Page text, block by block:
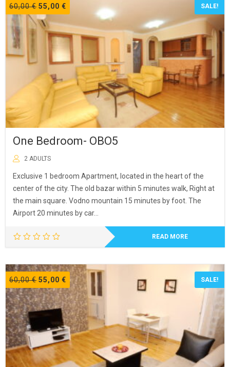
60,00€ Original
price
was:
60,00 €.
55,00 €
is:
55,00 €.
SALE!
One Bedroom- OBO5
2 ADULTS
Exclusive 1 bedroom Apartment, located in the heart of the
center of the city. The old bazar within 5 minutes walk, Right at
the main square. Vodno mountain 15 minutes by foot. The
Airport 20 minutes by car…
READ MORE
60,00€ Original
price
was:
60,00 €.
55,00 € Current
price
is:
55,00 €.
SALE!